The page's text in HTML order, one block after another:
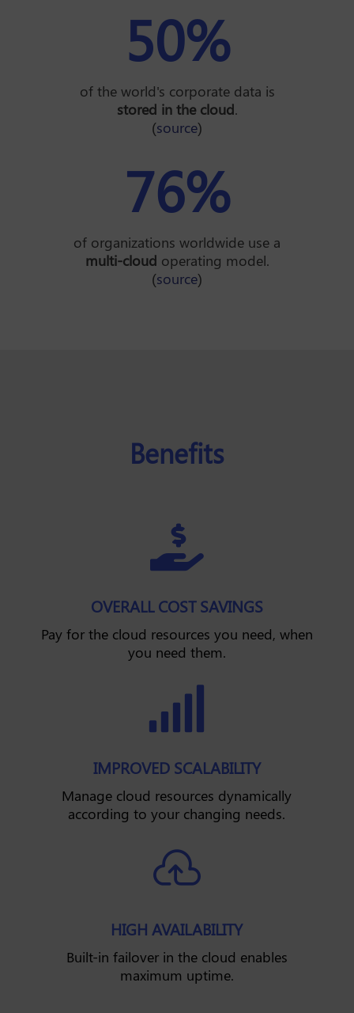
50%
of the world's corporate data is
stored in the cloud.
(source)
76%
of organizations worldwide use a
multi-cloud operating model.
(source)
Benefits

OVERALL COST SAVINGS
Pay for the cloud resources you need, when
you need them.

IMPROVED SCALABILITY
Manage cloud resources dynamically
according to your changing needs.

HIGH AVAILABILITY
Built-in failover in the cloud enables
maximum uptime.